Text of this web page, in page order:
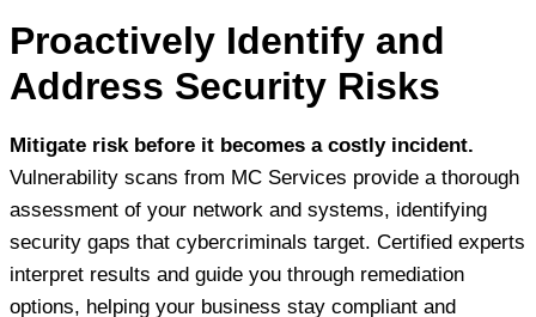
Proactively Identify and
Address Security Risks
Mitigate risk before it becomes a costly incident.
Vulnerability scans from MC Services provide a thorough
assessment of your network and systems, identifying
security gaps that cybercriminals target. Certified experts
interpret results and guide you through remediation
options, helping your business stay compliant and